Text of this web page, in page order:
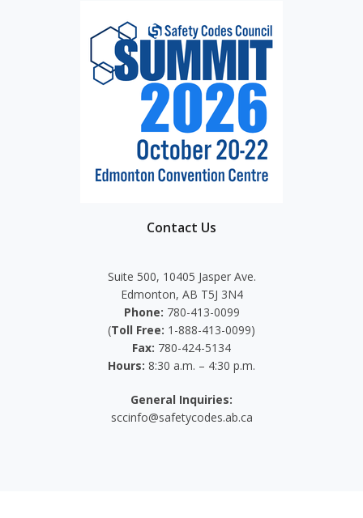
Contact Us
Suite 500, 10405 Jasper Ave.
Edmonton, AB T5J 3N4
Phone: 780-413-0099
(Toll Free: 1-888-413-0099)
Fax: 780-424-5134
Hours: 8:30 a.m. – 4:30 p.m.
General Inquiries:
sccinfo@safetycodes.ab.ca